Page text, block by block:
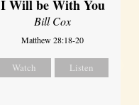
I Will be With You
Bill Cox
Matthew 28:18-20
Watch Listen